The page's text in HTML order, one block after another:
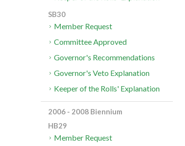
SB30
Member Request
Committee Approved
Governor's Recommendations
Governor's Veto Explanation
Keeper of the Rolls' Explanation
2006 - 2008 Biennium
HB29
Member Request